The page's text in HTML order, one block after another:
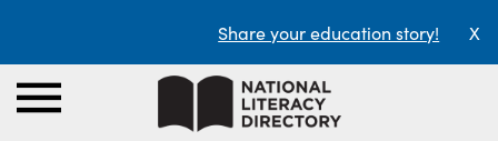
Share your education story! X